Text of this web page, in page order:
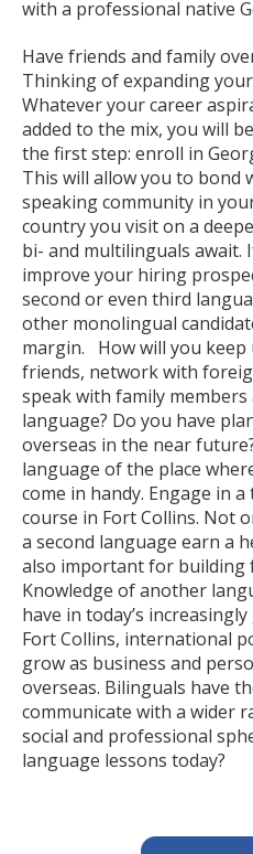
with a professional native
Have friends and family
Thinking of expanding
Whatever your career
added to the mix, you will
the first step: enroll in
This will allow you to bond
speaking community in
country you visit on a
bi- and multilinguals await.
improve your hiring
second or even third
other monolingual
margin. How will you keep
friends, network with
speak with family
language? Do you have
overseas in the near
language of the place
come in handy. Engage in
course in Fort Collins. Not
a second language earn a
also important for building
Knowledge of another
have in today’s
Fort Collins, international
grow as business and
overseas. Bilinguals have
communicate with a wider
social and professional
language lessons today?